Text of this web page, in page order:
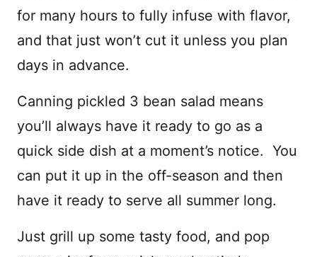
for many hours to fully infuse with flavor,
and that just won’t cut it unless you plan
days in advance.
Canning pickled 3 bean salad means
you’ll always have it ready to go as a
quick side dish at a moment’s notice. You
can put it up in the off-season and then
have it ready to serve all summer long.
Just grill up some tasty food, and pop